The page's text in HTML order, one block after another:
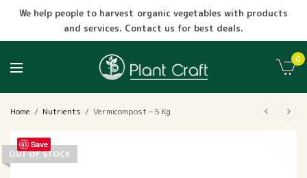
We help people to harvest organic vegetables with products
and services. Contact us for best deals.
0
Home / Nutrients / Vermicompost – 5 Kg
OUT OF STOCK
Save